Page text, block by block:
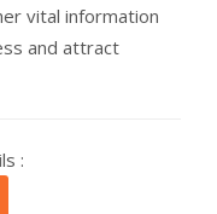
vital information
and attract
: